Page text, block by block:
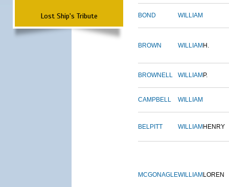
Lost Ship's Tribute BOND WILLIAM
BROWN WILLIAM H.
BROWNELL WILLIAM P.
CAMPBELL WILLIAM
BELPITT WILLIAM HENRY
MCGONAGLEWILLIAM LOREN